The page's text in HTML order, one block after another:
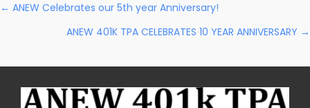
Posts
Navigation
← ANEW Celebrates our 5th year Anniversary!
ANEW 401K TPA CELEBRATES 10 YEAR ANNIVERSARY →